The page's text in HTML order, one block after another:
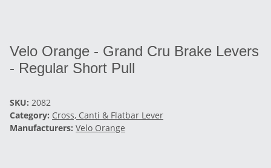
Velo Orange - Grand Cru Brake Levers
- Regular Short Pull
SKU: 2082
Category: Cross, Canti & Flatbar Lever
Manufacturers: Velo Orange